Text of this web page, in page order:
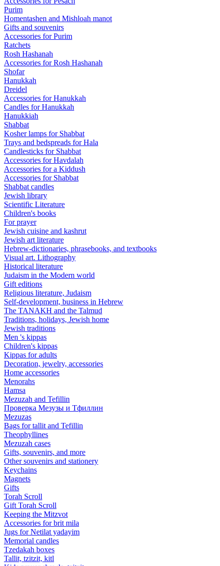
Purim
Homentashen and Mishloah manot
Gifts and souvenirs
Accessories for Purim
Ratchets
Rosh Hashanah
Accessories for Rosh Hashanah
Shofar
Hanukkah
Dreidel
Accessories for Hanukkah
Candles for Hanukkah
Hanukkiah
Shabbat
Kosher lamps for Shabbat
Trays and bedspreads for Hala
Candlesticks for Shabbat
Accessories for Havdalah
Accessories for a Kiddush
Accessories for Shabbat
Shabbat candles
Jewish library
Scientific Literature
Children's books
For prayer
Jewish cuisine and kashrut
Jewish art literature
Hebrew-dictionaries, phrasebooks, and textbooks
Visual art. Lithography
Historical literature
Judaism in the Modern world
Gift editions
Religious literature, Judaism
Self-development, business in Hebrew
The TANAKH and the Talmud
Traditions, holidays, Jewish home
Jewish traditions
Men 's kippas
Children's kippas
Kippas for adults
Decoration, jewelry, accessories
Home accessories
Menorahs
Hamsa
Mezuzah and Tefillin
Проверка Мезузы и Тфиллин
Mezuzas
Bags for tallit and Tefillin
Theophyllines
Mezuzah cases
Gifts, souvenirs, and more
Other souvenirs and stationery
Keychains
Magnets
Gifts
Torah Scroll
Gift Torah Scroll
Keeping the Mitzvot
Accessories for brit mila
Jugs for Netilat yadayim
Memorial candles
Tzedakah boxes
Tallit, tzitzit, kitl